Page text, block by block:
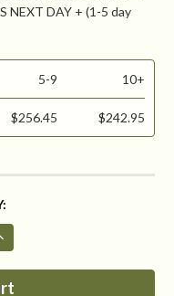
NEXT DAY + (1-5 day
5-9 10+
$256.45 $242.95